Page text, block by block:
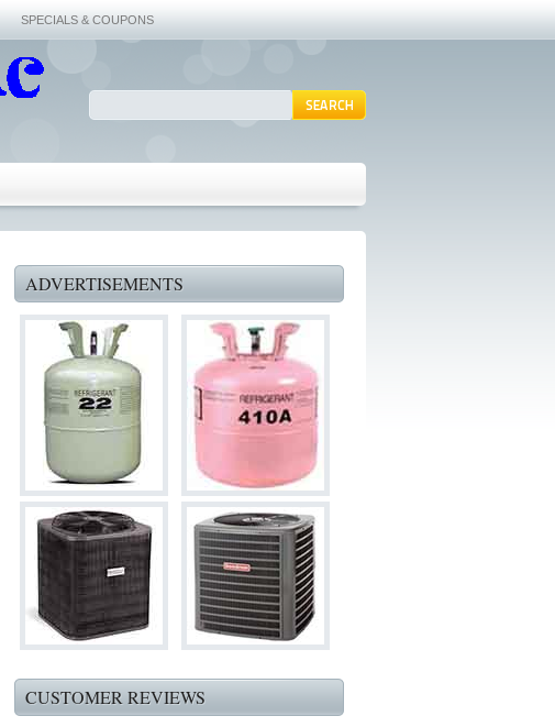
SPECIALS & COUPONS
ADVERTISEMENTS
CUSTOMER REVIEWS